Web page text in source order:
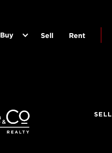
Buy Sell Rent
SELL